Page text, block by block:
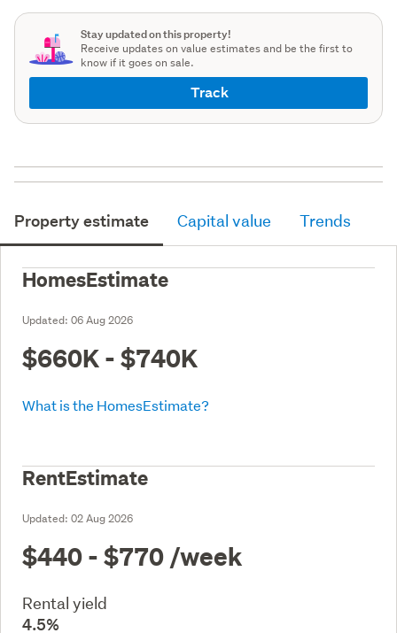
Stay updated on this property!
Receive updates on value estimates and be the first to
know if it goes on sale.
Track
Property estimate Capital value Trends
HomesEstimate
Updated: 06 Aug 2026
$660K - $740K
What is the HomesEstimate?
RentEstimate
Updated: 02 Aug 2026
$440 - $770 /week
Rental yield
4.5%